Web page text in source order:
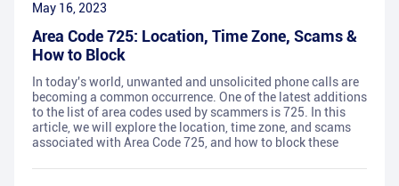
May 16, 2023
Area Code 725: Location, Time Zone, Scams &
How to Block
In today's world, unwanted and unsolicited phone calls are
becoming a common occurrence. One of the latest additions
to the list of area codes used by scammers is 725. In this
article, we will explore the location, time zone, and scams
associated with Area Code 725, and how to block these